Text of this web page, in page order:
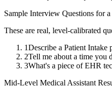
Sample Interview Questions for a
These are real, level-calibrated
1Describe a Patient Intake
2Tell me about a time you
3What's a piece of EHR
Mid-Level Medical Assistant